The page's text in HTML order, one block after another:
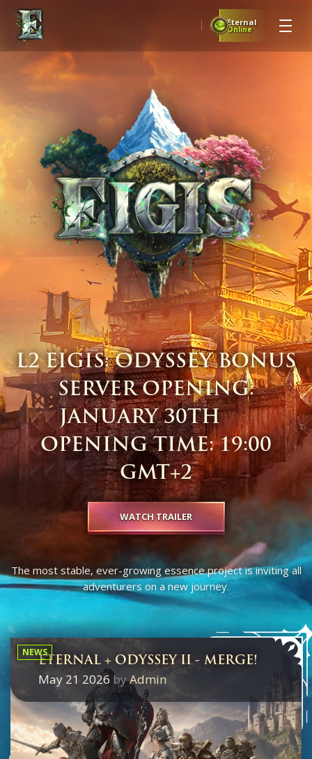
Eternal
Online
L2 EIGIS: ODYSSEY BONUS
SERVER OPENING:
JANUARY 30TH ​ ​ ​ ​ ​ ​
OPENING TIME: 19:00
GMT+2
WATCH TRAILER
The most stable, ever-growing essence project is inviting all
adventurers on a new journey.
ETERNAL + ODYSSEY II - MERGE!
May 21 2026 byAdmin
NEWS